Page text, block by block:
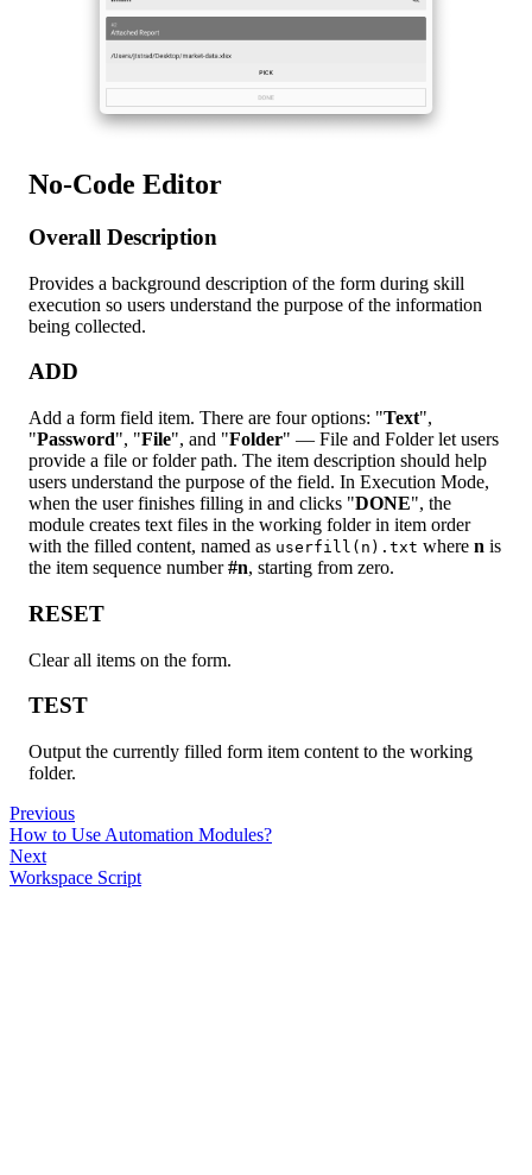
No-Code Editor
Overall Description
Provides a background description of the form during skill
execution so users understand the purpose of the information
being collected.
ADD
Add a form field item. There are four options: "Text",
"Password", "File", and "Folder" — File and Folder let users
provide a file or folder path. The item description should help
users understand the purpose of the field. In Execution Mode,
when the user finishes filling in and clicks "DONE", the
module creates text files in the working folder in item order
with the filled content, named as userfill(n).txt where n is
the item sequence number#n, starting from zero.
RESET
Clear all items on the form.
TEST
Output the currently filled form item content to the working
folder.
Previous
How to Use Automation Modules?
Next
Workspace Script